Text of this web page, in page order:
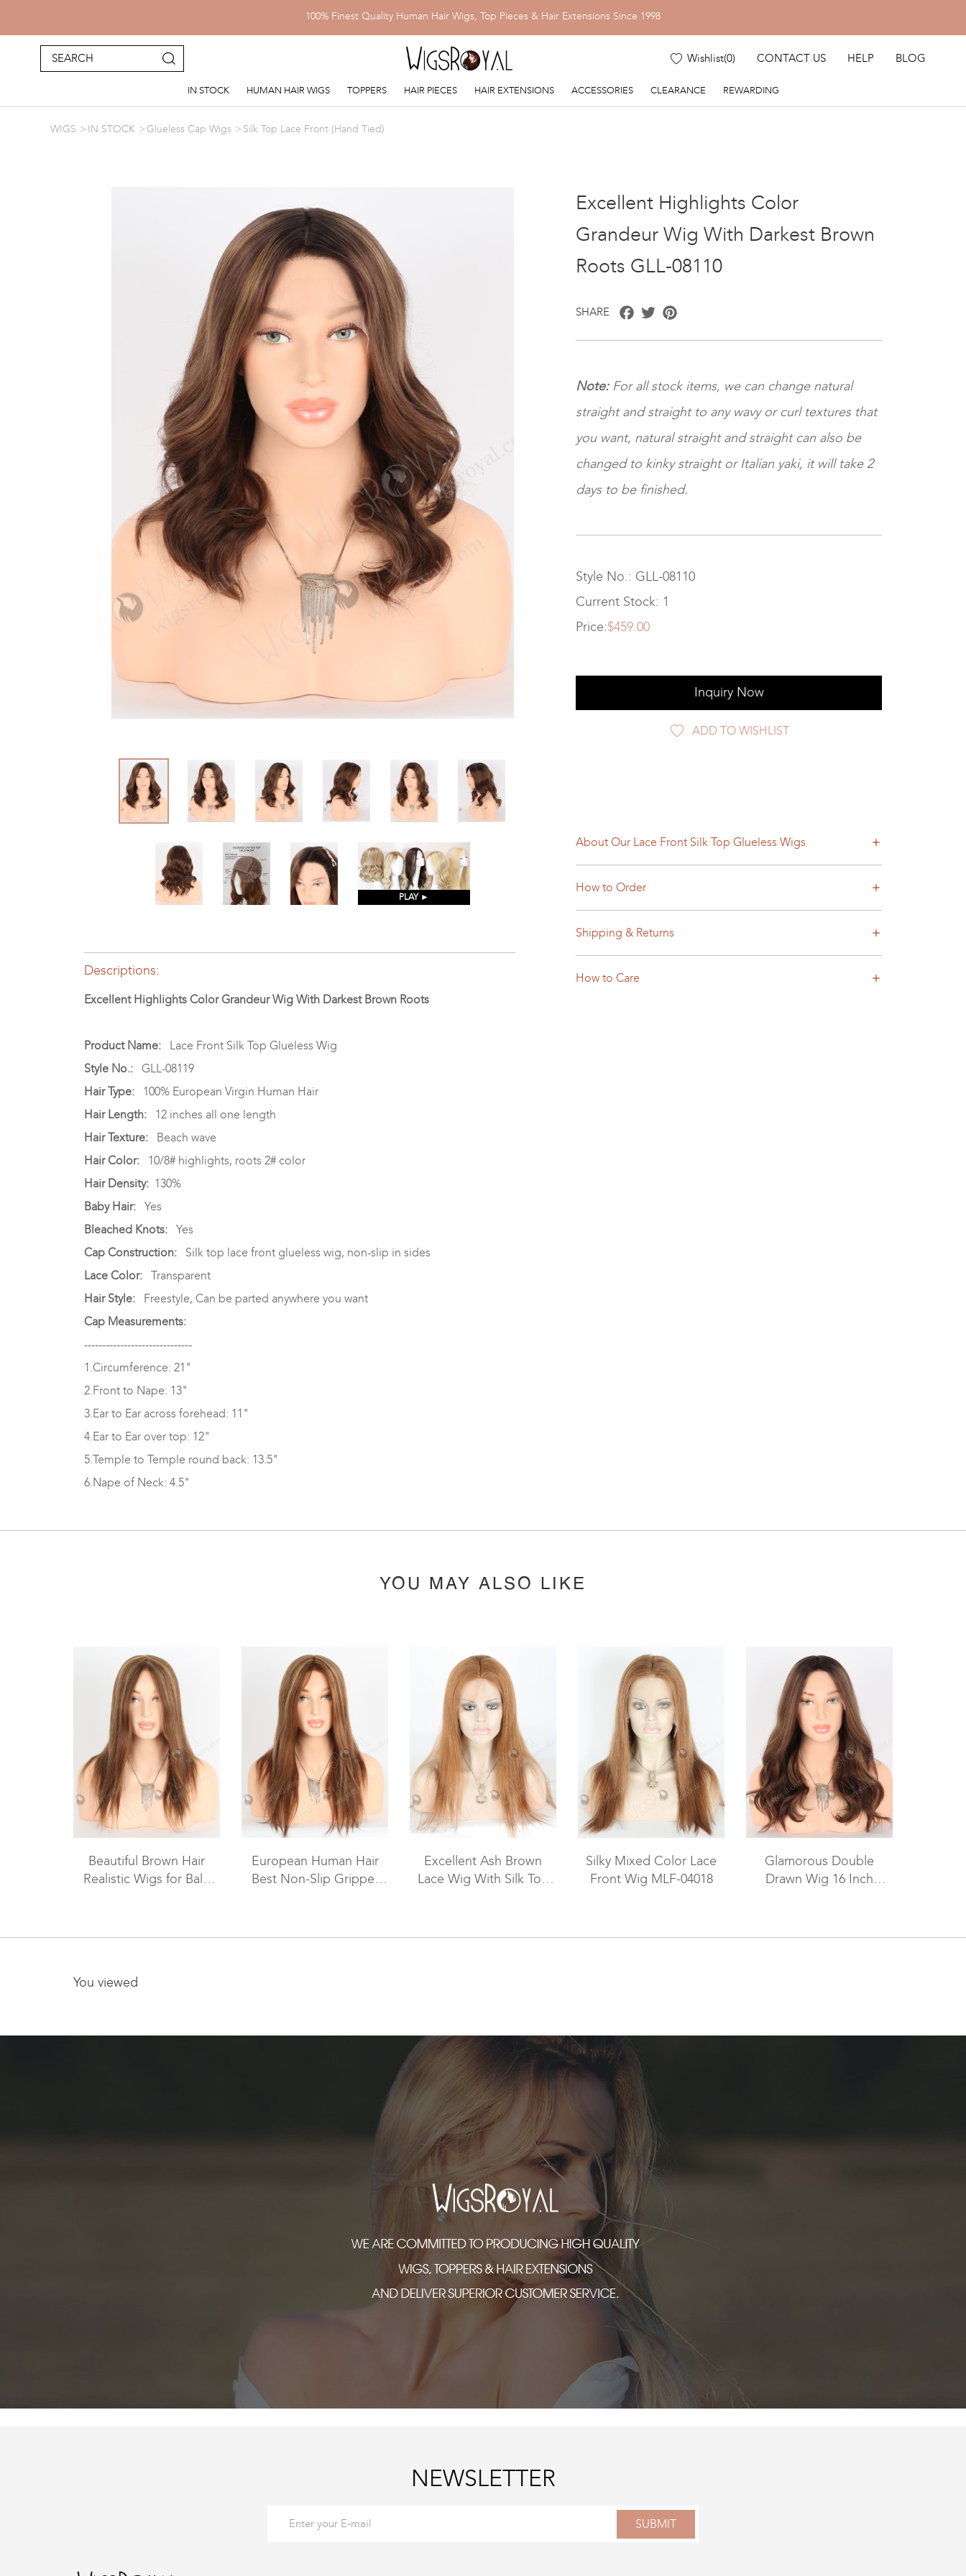
100% Finest Quality Human Hair Wigs, Top Pieces & Hair Extensions Since 1998
Wishlist(0) CONTACT US HELP BLOG
IN STOCK HUMAN HAIR WIGS TOPPERS HAIR PIECES HAIR EXTENSIONS ACCESSORIES CLEARANCE REWARDING
WIGS IN STOCK Glueless Cap Wigs Silk Top Lace Front (Hand Tied)
PLAY ►
Descriptions:
Excellent Highlights Color Grandeur Wig With Darkest Brown Roots
Product Name:
Lace Front Silk Top Glueless Wig
Style No.: GLL-08119
Hair Type:
100% European Virgin Human Hair
Hair Length: 12 inches all one length
Hair Texture: Beach wave
Hair Color:
10/8# highlights, roots 2# color
Hair Density: 130%
Baby Hair: Yes
Bleached Knots: Yes
Cap Construction: Silk top lace front glueless wig, non-slip in sides
Lace Color: Transparent
Hair Style: Freestyle, Can be parted anywhere you want
Cap Measurements:
------------------------------
1.Circumference: 21"
2.Front to Nape: 13"
3.Ear to Ear across forehead: 11"
4.Ear to Ear over top: 12"
5.Temple to Temple round back: 13.5"
6.Nape of Neck: 4.5"
Excellent Highlights Color
Grandeur Wig With Darkest Brown
Roots GLL-08110
SHARE Facebook
Twitter
Note: For all stock items, we can change natural
straight and straight to any wavy or curl textures that
you want, natural straight and straight can also be
changed to kinky straight or Italian yaki, it will take 2
days to be finished.
Style No.: GLL-08110
Current Stock: 1
Price:$459.00
Inquiry Now
ADD TO WISHLIST
About Our Lace Front Silk Top Glueless Wigs
How to Order
Shipping & Returns
How to Care
YOU MAY ALSO LIKE
Beautiful Brown Hair
Realistic Wigs for Bald
European Human Hair
Best Non-Slip Gripper
Excellent Ash Brown
Lace Wig With Silk Top
Silky Mixed Color Lace
Front Wig MLF-04018
Glamorous Double
Drawn Wig 16 Inch
You viewed
NEWSLETTER
SUBMIT